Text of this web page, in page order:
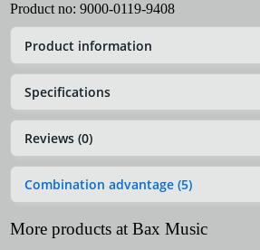
Product no: 9000-0119-9408
Product information
Specifications
Reviews (0)
Combination advantage (5)
More products at Bax Music